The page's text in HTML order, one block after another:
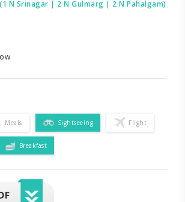
N Srinagar | 2 N Gulmarg | 2 N Pahalgam)
Meals Sightseeing Flight
Breakfast